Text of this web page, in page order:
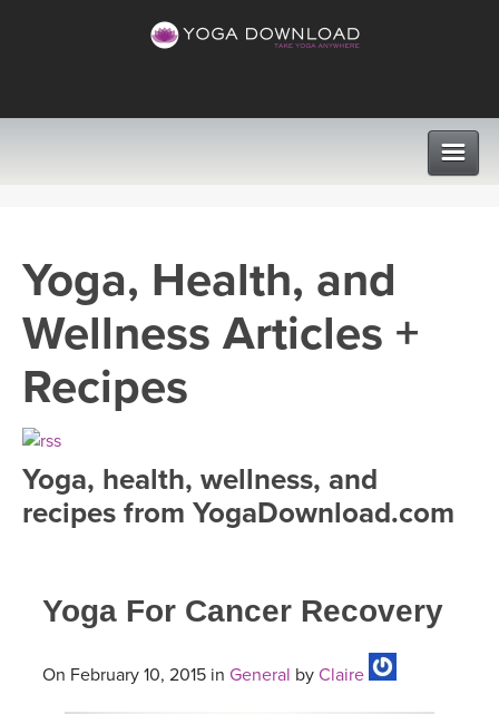
VIEW ALL CLASSES
SEARCH BY GOAL/FOCUS
FREE ONLINE CLASSES
MEDITATION
PROGRAMS
LEARN TO TEACH
ROKU, FIRE TV, APPLE TV +MORE
INSTRUCTORS
VIEW INSTRUCTORS
ONLINE TEACHER TRAINING
FRANCE 2026
EXPLORE
Yoga, Health, and
Wellness Articles +
Recipes
Yoga, health, wellness, and
recipes from YogaDownload.com
Yoga For Cancer Recovery
On February 10, 2015 in General by Claire